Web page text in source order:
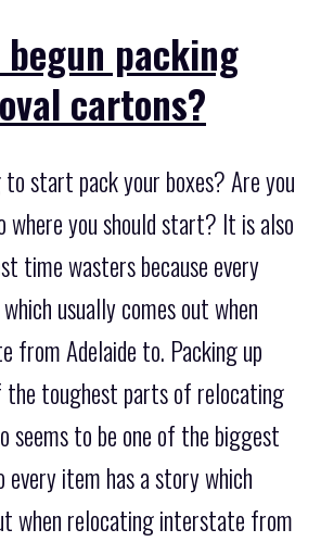
begun packing
cartons?
to start pack your boxes? Are you
you should start? It is also
time wasters because every
usually comes out when
from Adelaide to. Packing up
the toughest parts of relocating
seems to be one of the biggest
every item has a story which
when relocating interstate from